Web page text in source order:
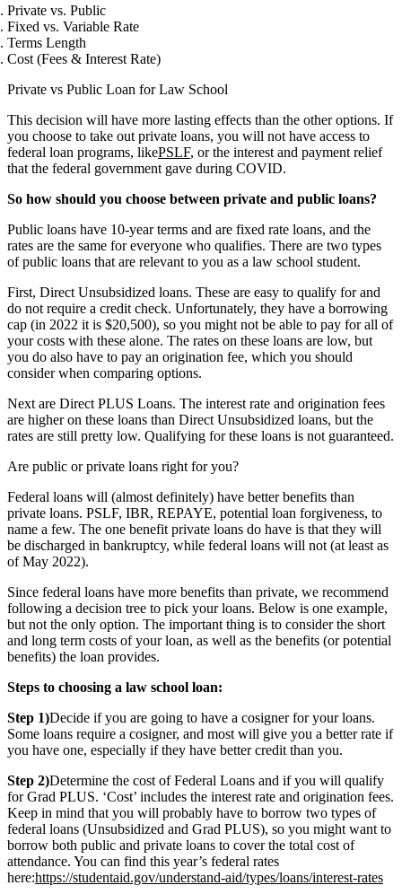
Private vs. Public
Fixed vs. Variable Rate
Terms Length
Cost (Fees & Interest Rate)
Private vs Public Loan for Law School
This decision will have more lasting effects than the other options. If
you choose to take out private loans, you will not have access to
federal loan programs, likePSLF, or the interest and payment relief
that the federal government gave during COVID.
So how should you choose between private and public loans?
Public loans have 10-year terms and are fixed rate loans, and the
rates are the same for everyone who qualifies. There are two types
of public loans that are relevant to you as a law school student.
First, Direct Unsubsidized loans. These are easy to qualify for and
do not require a credit check. Unfortunately, they have a borrowing
cap (in 2022 it is $20,500), so you might not be able to pay for all of
your costs with these alone. The rates on these loans are low, but
you do also have to pay an origination fee, which you should
consider when comparing options.
Next are Direct PLUS Loans. The interest rate and origination fees
are higher on these loans than Direct Unsubsidized loans, but the
rates are still pretty low. Qualifying for these loans is not guaranteed.
Are public or private loans right for you?
Federal loans will (almost definitely) have better benefits than
private loans. PSLF, IBR, REPAYE, potential loan forgiveness, to
name a few. The one benefit private loans do have is that they will
be discharged in bankruptcy, while federal loans will not (at least as
of May 2022).
Since federal loans have more benefits than private, we recommend
following a decision tree to pick your loans. Below is one example,
but not the only option. The important thing is to consider the short
and long term costs of your loan, as well as the benefits (or potential
benefits) the loan provides.
Steps to choosing a law school loan:
Step 1)Decide if you are going to have a cosigner for your loans.
Some loans require a cosigner, and most will give you a better rate if
you have one, especially if they have better credit than you.
Step 2)Determine the cost of Federal Loans and if you will qualify
for Grad PLUS. ‘Cost’ includes the interest rate and origination fees.
Keep in mind that you will probably have to borrow two types of
federal loans (Unsubsidized and Grad PLUS), so you might want to
borrow both public and private loans to cover the total cost of
attendance. You can find this year’s federal rates
here:https://studentaid.gov/understand-aid/types/loans/interest-rates